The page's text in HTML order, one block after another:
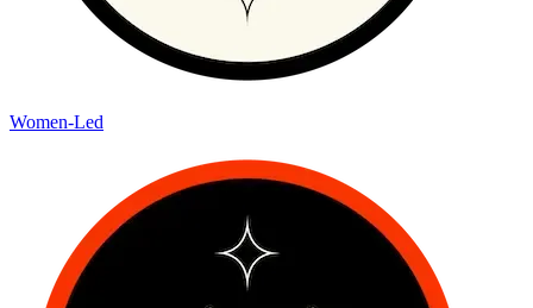
Women-Led